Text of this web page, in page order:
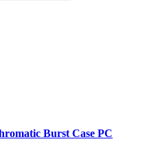
Burst Case PC